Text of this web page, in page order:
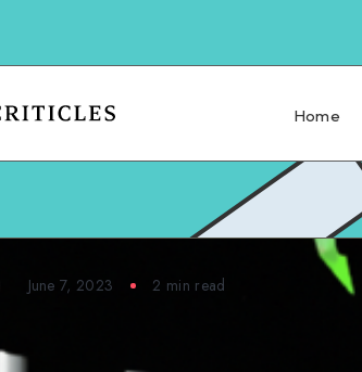
Home
June 7, 2023 2 min read